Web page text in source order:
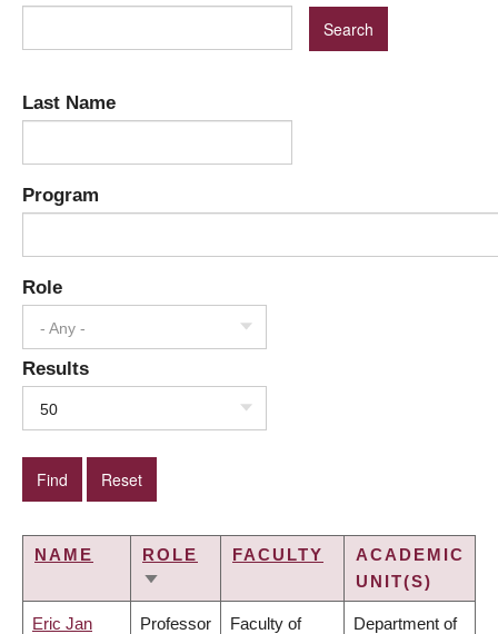
Last Name
Program
Role
- Any -
Results
50
NAME
ROLE
SORT
FACULTY
ACADEMIC
UNIT(S)
Eric Jan Professor Faculty of Department of